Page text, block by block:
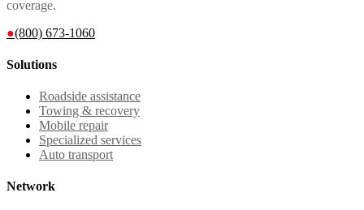
coverage.
●(800) 673-1060
Solutions
Roadside assistance
Towing & recovery
Mobile repair
Specialized services
Auto transport
Network